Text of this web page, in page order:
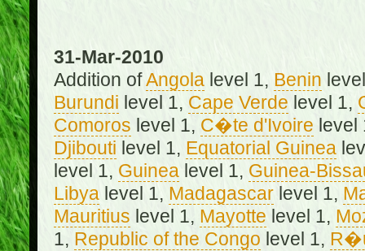
31-Mar-2010
Addition ofAngolalevel 1, Benin
Burundi level 1, Cape Verde level 1,
Comoros level 1, C�te d'Ivoire
Djibouti level 1, Equatorial Guinea
level 1, Guinealevel 1, Guinea-
Libyalevel 1, Madagascarlevel 1,
Mauritius level 1, Mayotte level 1,
1, Republic of the Congo level 1,